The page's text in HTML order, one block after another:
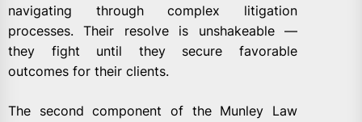
navigating through complex litigation
processes. Their resolve is unshakeable —
they fight until they secure favorable
outcomes for their clients.
The second component of the Munley Law